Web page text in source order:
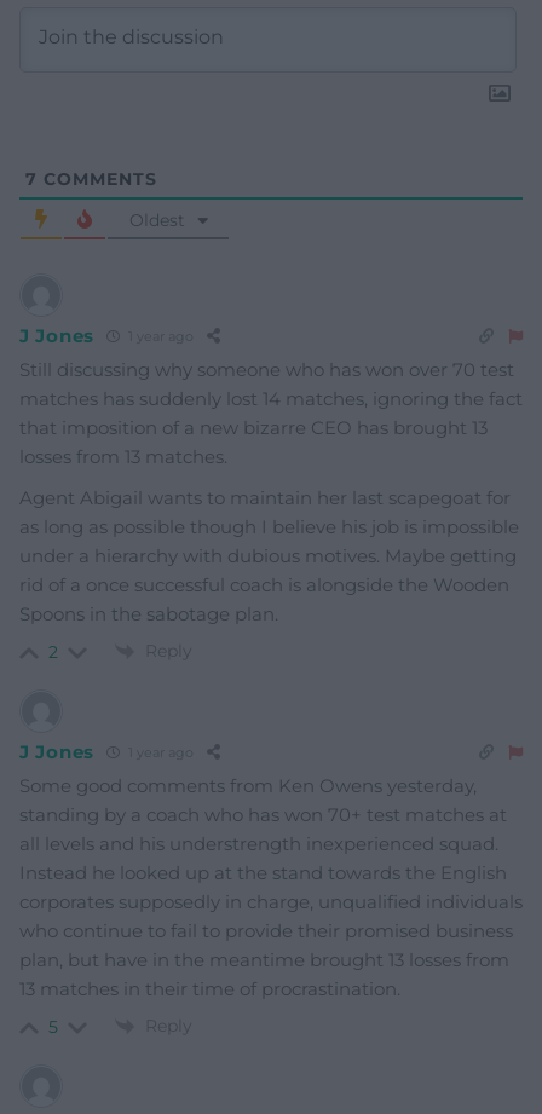
7 COMMENTS
Oldest
J Jones
Still discussing why someone who has won over 70 test
matches has suddenly lost 14 matches, ignoring the fact
that imposition of a new bizarre CEO has brought 13
losses from 13 matches.
Agent Abigail wants to maintain her last scapegoat for
as long as possible though I believe his job is impossible
under a hierarchy with dubious motives. Maybe getting
rid of a once successful coach is alongside the Wooden
Spoons in the sabotage plan.
2 Reply
J Jones
Some good comments from Ken Owens yesterday,
standing by a coach who has won 70+ test matches at
all levels and his understrength inexperienced squad.
Instead he looked up at the stand towards the English
corporates supposedly in charge, unqualified individuals
who continue to fail to provide their promised business
plan, but have in the meantime brought 13 losses from
13 matches in their time of procrastination.
5 Reply